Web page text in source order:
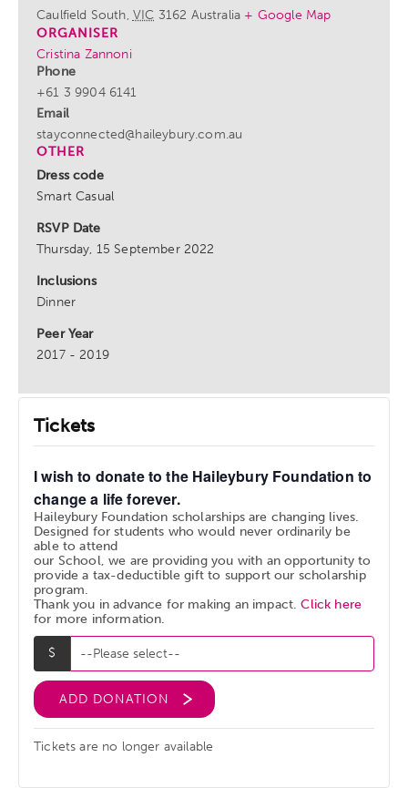
Caulfield South, VIC 3162 Australia + Google Map
ORGANISER
Cristina Zannoni
Phone
+61 3 9904 6141
Email
stayconnected@haileybury.com.au
OTHER
Dress code
Smart Casual
RSVP Date
Thursday, 15 September 2022
Inclusions
Dinner
Peer Year
2017 - 2019
Tickets
I wish to donate to the Haileybury Foundation to
change a life forever.
Haileybury Foundation scholarships are changing lives.
Designed for students who would never ordinarily be
able to attend
our School, we are providing you with an opportunity to
provide a tax-deductible gift to support our scholarship
program.
Thank you in advance for making an impact.Click here
for more information.
ADD DONATION
Tickets are no longer available